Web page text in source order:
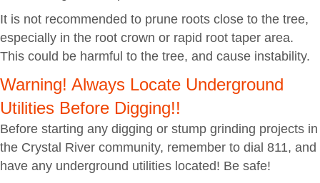
It is not recommended to prune roots close to the tree,
especially in the root crown or rapid root taper area.
This could be harmful to the tree, and cause instability.
Warning! Always Locate Underground
Utilities Before Digging!!
Before starting any digging or stump grinding projects in
the Crystal River community, remember to dial 811, and
have any underground utilities located! Be safe!